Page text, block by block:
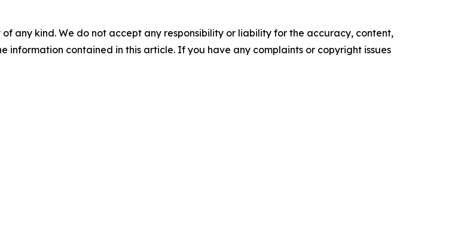
any kind. We do not accept any responsibility or liability for the accuracy, content,
information contained in this article. If you have any complaints or copyright issues